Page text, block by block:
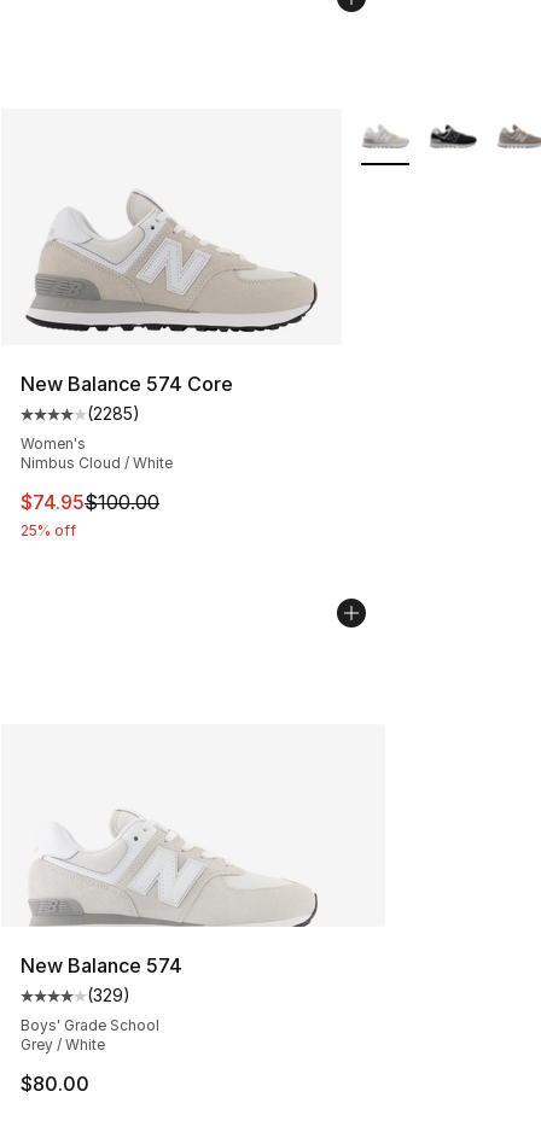
New Balance 574 Core
Average customer rating - [4 out of 5 stars], 2285
(2285)
Women's
Nimbus Cloud / White
This item is on sale. Price dropped from $100.00 to
$74.95$100.00
25% off
More Colors
New Balance 574
Average customer rating - [4 out of 5 stars], 329
(329)
Boys' Grade School
Grey / White
$80.00